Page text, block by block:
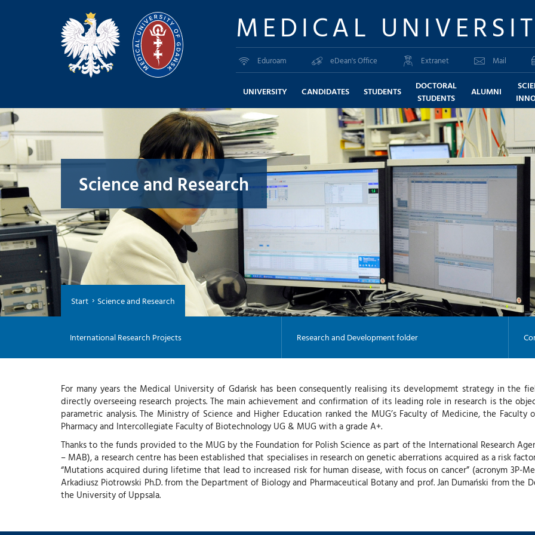
MEDICAL
Eduroam eDean's Office Extranet Mail
UNIVERSITY CANDIDATES STUDENTS
DOCTORAL
STUDENTS
ALUMNI
Science and Research
Start Science and Research
International Research Projects Research and Development folder
For many years the Medical University of Gdańsk has been consequently realising its developmemt strategy in the
directly overseeing research projects. The main achievement and confirmation of its leading role in research is the
parametric analysis. The Ministry of Science and Higher Education ranked the MUG’s Faculty of Medicine, the
Pharmacy and Intercollegiate Faculty of Biotechnology UG & MUG with a grade A+.
Thanks to the funds provided to the MUG by the Foundation for Polish Science as part of the International Research
– MAB), a research centre has been established that specialises in research on genetic aberrations acquired as a risk
“Mutations acquired during lifetime that lead to increased risk for human disease, with focus on cancer” (acronym 3P-
Arkadiusz Piotrowski Ph.D. from the Department of Biology and Pharmaceutical Botany and prof. Jan Dumański from the
the University of Uppsala.